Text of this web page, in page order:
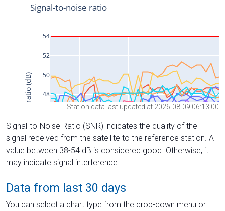
Station data last updated at 2026-08-09 06:13:00
Signal-to-Noise Ratio (SNR) indicates the quality of the
signal received from the satellite to the reference station. A
value between 38-54 dB is considered good. Otherwise, it
may indicate signal interference.
Data from last 30 days
You can select a chart type from the drop-down menu or